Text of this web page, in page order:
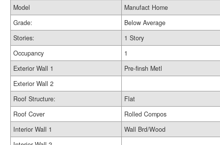
Model
Manufact Home
Grade:
Below Average
Stories:
1 Story
Occupancy
1
Exterior Wall 1
Pre-finsh Metl
Exterior Wall 2
Roof Structure:
Flat
Roof Cover
Rolled Compos
Interior Wall 1
Wall Brd/Wood